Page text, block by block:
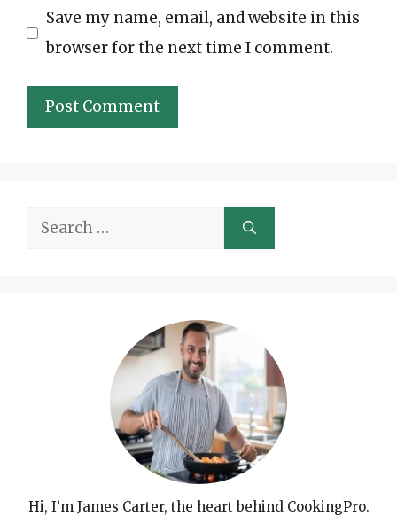
Save my name, email, and website in this
browser for the next time I comment.
Search
Hi, I’m James Carter, the heart behind CookingPro.